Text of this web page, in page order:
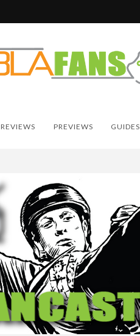
REVIEWS PREVIEWS GUIDES